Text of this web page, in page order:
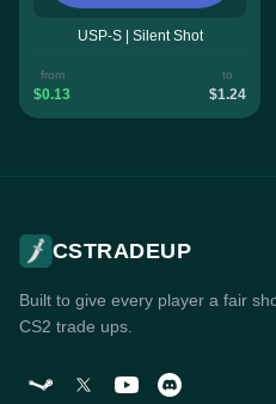
USP-S | Silent Shot
from
$0.13
to
$1.24
CSTRADEUP
Built to give every player a fair
CS2 trade ups.